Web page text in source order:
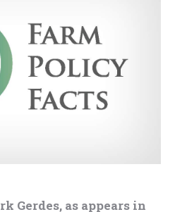
Gerdes, as appears in